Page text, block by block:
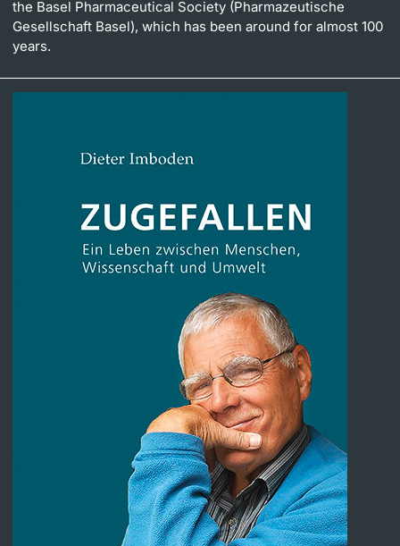
the Basel Pharmaceutical Society (Pharmazeutische
Gesellschaft Basel), which has been around for almost 100
years.